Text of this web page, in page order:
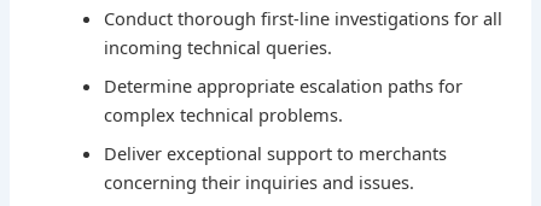
Conduct thorough first-line investigations for all
incoming technical queries.
Determine appropriate escalation paths for
complex technical problems.
Deliver exceptional support to merchants
concerning their inquiries and issues.